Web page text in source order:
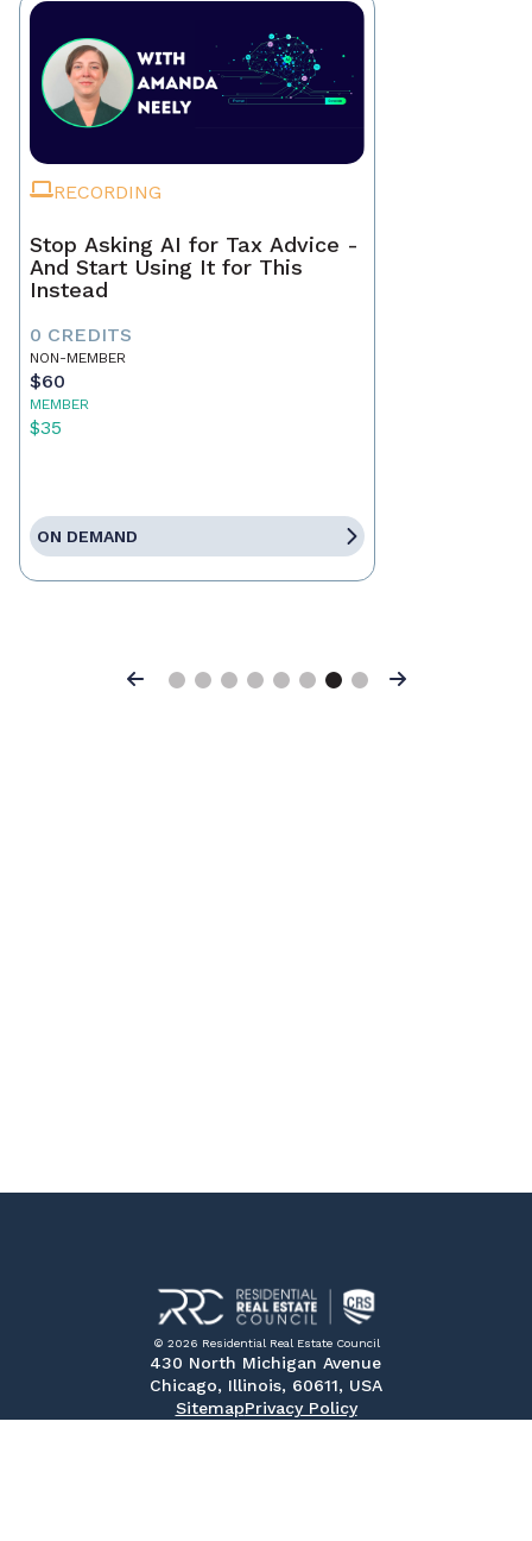
RECORDING
Stop Asking AI for Tax Advice -
And Start Using It for This
Instead
0 CREDITS
NON-MEMBER
$60
MEMBER
$35
ON DEMAND
Previous Next
© 2026 Residential Real Estate Council
430 North Michigan Avenue
Chicago, Illinois, 60611, USA
SitemapPrivacy Policy